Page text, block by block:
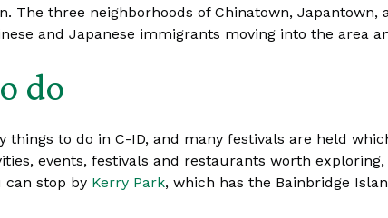
The three neighborhoods of Chinatown,
and Japanese immigrants moving into the area
do
things to do in C-ID, and many festivals are held
events, festivals and restaurants worth
can stop by Kerry Park, which has the Bainbridge